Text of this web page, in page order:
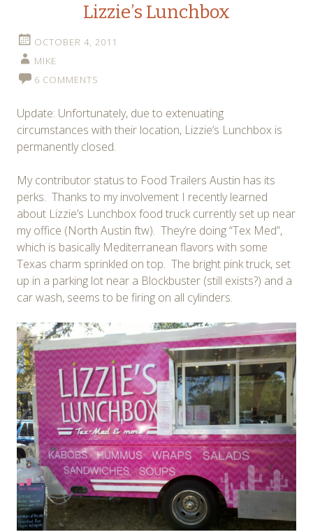
Lizzie’s Lunchbox
OCTOBER 4, 2011
MIKE
6 COMMENTS
Update: Unfortunately, due to extenuating
circumstances with their location, Lizzie’s Lunchbox is
permanently closed.
My contributor status to Food Trailers Austin has its
perks. Thanks to my involvement I recently learned
about Lizzie’s Lunchbox food truck currently set up near
my office (North Austin ftw). They’re doing “Tex Med”,
which is basically Mediterranean flavors with some
Texas charm sprinkled on top. The bright pink truck, set
up in a parking lot near a Blockbuster (still exists?) and a
car wash, seems to be firing on all cylinders.